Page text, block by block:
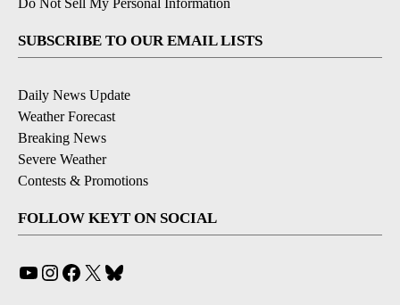
Do Not Sell My Personal Information
SUBSCRIBE TO OUR EMAIL LISTS
Daily News Update
Weather Forecast
Breaking News
Severe Weather
Contests & Promotions
FOLLOW KEYT ON SOCIAL
YouTube
Instagram
Facebook
X